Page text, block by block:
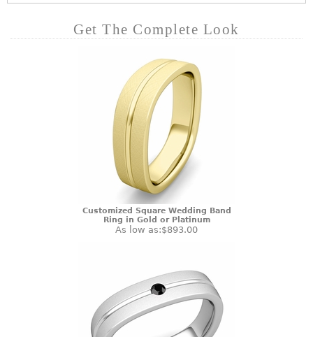
Get The Complete Look
Customized Square Wedding Band
Ring in Gold or Platinum
As low as:$893.00